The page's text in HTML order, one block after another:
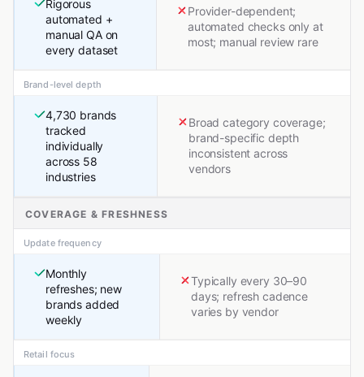
Rigorous
automated +
manual QA on
every dataset
Provider-dependent;
automated checks only at
most; manual review rare
Brand-level depth
4,730 brands
tracked
individually
across 58
industries
Broad category coverage;
brand-specific depth
inconsistent across
vendors
COVERAGE & FRESHNESS
Update frequency
Monthly
refreshes; new
brands added
weekly
Typically every 30–90
days; refresh cadence
varies by vendor
Retail focus